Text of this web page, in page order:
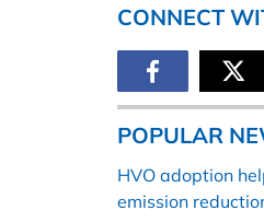
CONNECT
POPULAR
HVO adoption
emission